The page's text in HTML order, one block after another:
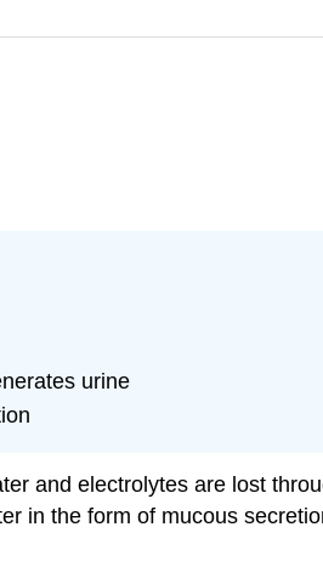
urine
and electrolytes are lost
in the form of mucous